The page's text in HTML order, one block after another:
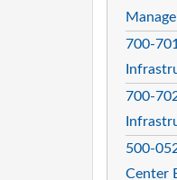
700-
700-
500-
Center